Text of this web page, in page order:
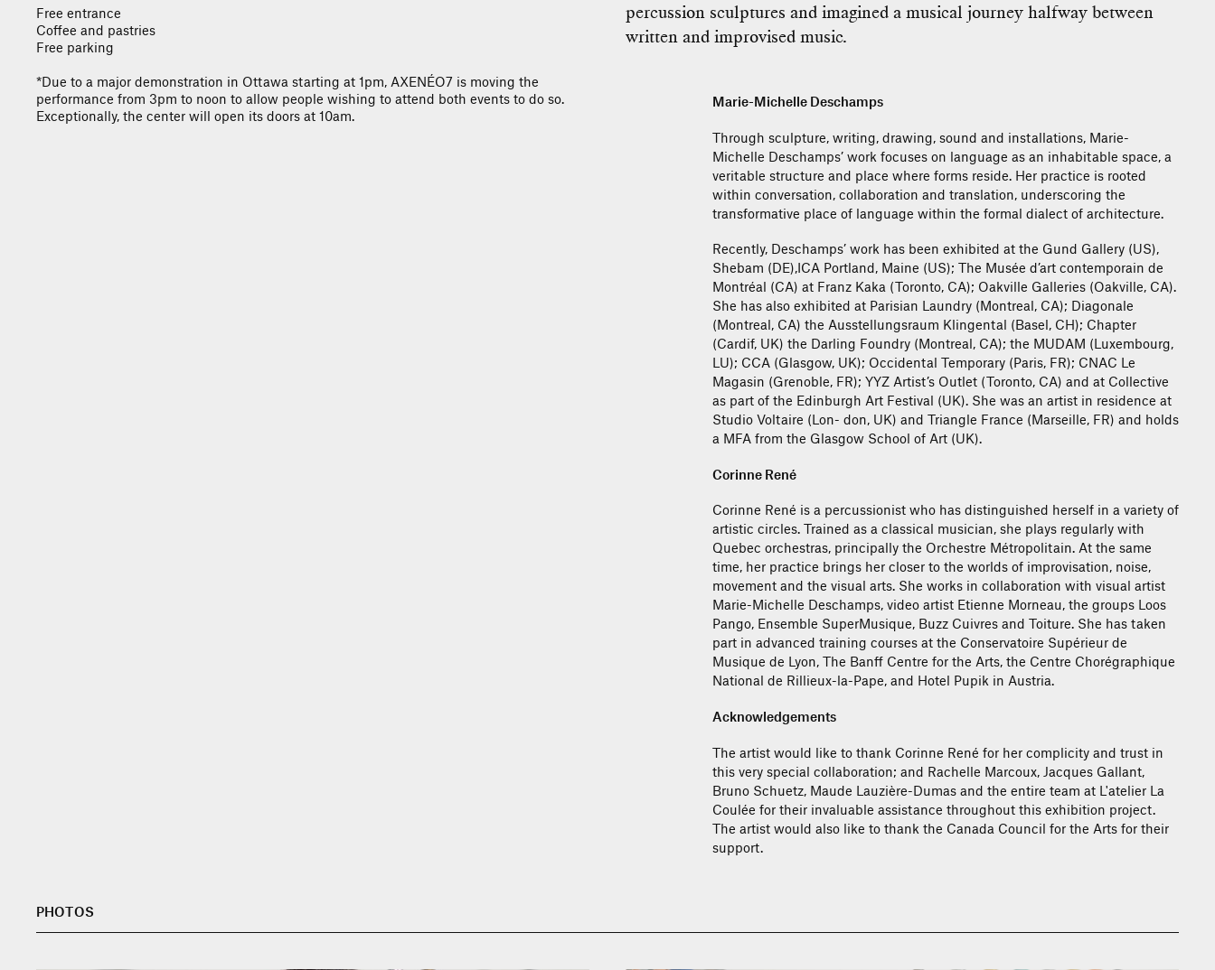
Free entrance
Coffee and pastries
Free parking
*Due to a major demonstration in Ottawa starting at 1pm, AXENÉO7 is moving the
performance from 3pm to noon to allow people wishing to attend both events to do so.
Exceptionally, the center will open its doors at 10am.
percussion sculptures and imagined a musical journey halfway between
written and improvised music.
Marie-Michelle Deschamps
Through sculpture, writing, drawing, sound and installations, Marie-
Michelle Deschamps’ work focuses on language as an inhabitable space, a
veritable structure and place where forms reside. Her practice is rooted
within conversation, collaboration and translation, underscoring the
transformative place of language within the formal dialect of architecture.
Recently, Deschamps’ work has been exhibited at the Gund Gallery (US),
Shebam (DE),ICA Portland, Maine (US); The Musée d’art contemporain de
Montréal (CA) at Franz Kaka (Toronto, CA); Oakville Galleries (Oakville, CA).
She has also exhibited at Parisian Laundry (Montreal, CA); Diagonale
(Montreal, CA) the Ausstellungsraum Klingental (Basel, CH); Chapter
(Cardif, UK) the Darling Foundry (Montreal, CA); the MUDAM (Luxembourg,
LU); CCA (Glasgow, UK); Occidental Temporary (Paris, FR); CNAC Le
Magasin (Grenoble, FR); YYZ Artist’s Outlet (Toronto, CA) and at Collective
as part of the Edinburgh Art Festival (UK). She was an artist in residence at
Studio Voltaire (Lon- don, UK) and Triangle France (Marseille, FR) and holds
a MFA from the Glasgow School of Art (UK).
Corinne René
Corinne René is a percussionist who has distinguished herself in a variety of
artistic circles. Trained as a classical musician, she plays regularly with
Quebec orchestras, principally the Orchestre Métropolitain. At the same
time, her practice brings her closer to the worlds of improvisation, noise,
movement and the visual arts. She works in collaboration with visual artist
Marie-Michelle Deschamps, video artist Etienne Morneau, the groups Loos
Pango, Ensemble SuperMusique, Buzz Cuivres and Toiture. She has taken
part in advanced training courses at the Conservatoire Supérieur de
Musique de Lyon, The Banff Centre for the Arts, the Centre Chorégraphique
National de Rillieux-la-Pape, and Hotel Pupik in Austria.
Acknowledgements
The artist would like to thank Corinne René for her complicity and trust in
this very special collaboration; and Rachelle Marcoux, Jacques Gallant,
Bruno Schuetz, Maude Lauzière-Dumas and the entire team at L'atelier La
Coulée for their invaluable assistance throughout this exhibition project.
The artist would also like to thank the Canada Council for the Arts for their
support.
PHOTOS